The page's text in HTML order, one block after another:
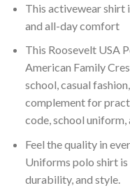
This activewear shirt
and all-day comfort
This Roosevelt USA
American Family
school, casual
complement for
code, school
Feel the quality in
Uniforms polo shirt
durability, and style.